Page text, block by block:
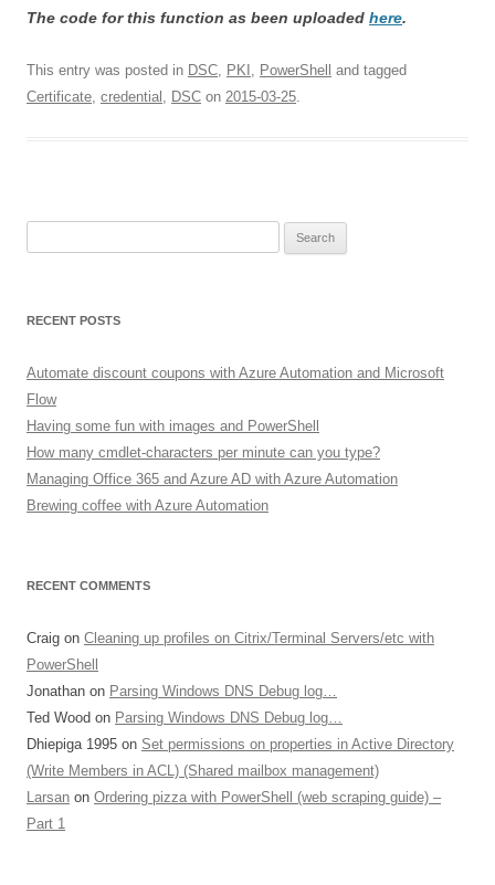
The code for this function as been uploaded here.
This entry was posted in DSC, PKI , PowerShell
and tagged
Certificate, credential , DSC on 2015-03-25.
RECENT POSTS
Automate discount coupons with Azure Automation and Microsoft
Flow
Having some fun with images and PowerShell
How many cmdlet-characters per minute can you type?
Managing Office 365 and Azure AD with Azure Automation
Brewing coffee with Azure Automation
RECENT COMMENTS
Craig on Cleaning up profiles on Citrix/Terminal Servers/etc with
PowerShell
Jonathan on Parsing Windows DNS Debug log…
Ted Wood on Parsing Windows DNS Debug log…
Dhiepiga 1995 on Set permissions on properties in Active Directory
(Write Members in ACL) (Shared mailbox management)
Larsan on Ordering pizza with PowerShell (web scraping guide) –
Part 1